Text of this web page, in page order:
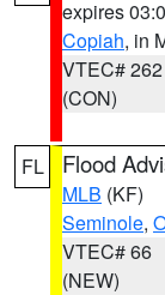
expires
Copiah, in
VTEC# 262
(CON)
FL Flood
MLB (KF)
Seminole,
VTEC# 66
(NEW)